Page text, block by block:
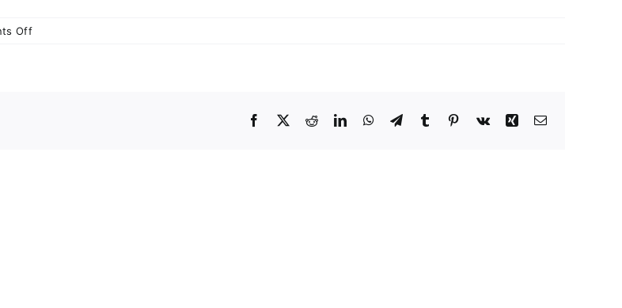
Offon
Facebook
X RedditLinkedInWhatsApp
TelegramTumblr Pinterest
Vk XingEmail